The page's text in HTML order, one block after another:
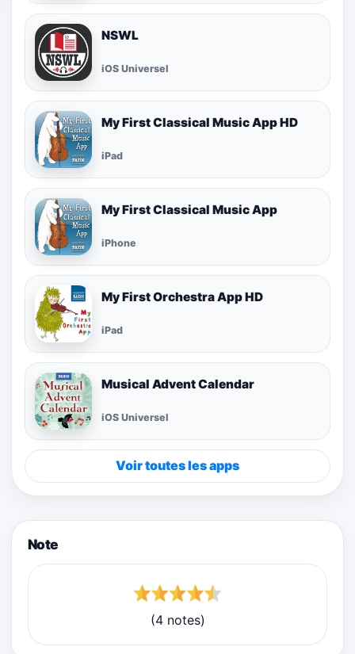
NSWL
iOS Universel
My First Classical Music App HD
iPad
My First Classical Music App
iPhone
My First Orchestra App HD
iPad
Musical Advent Calendar
iOS Universel
Voir toutes les apps
Note
(4 notes)